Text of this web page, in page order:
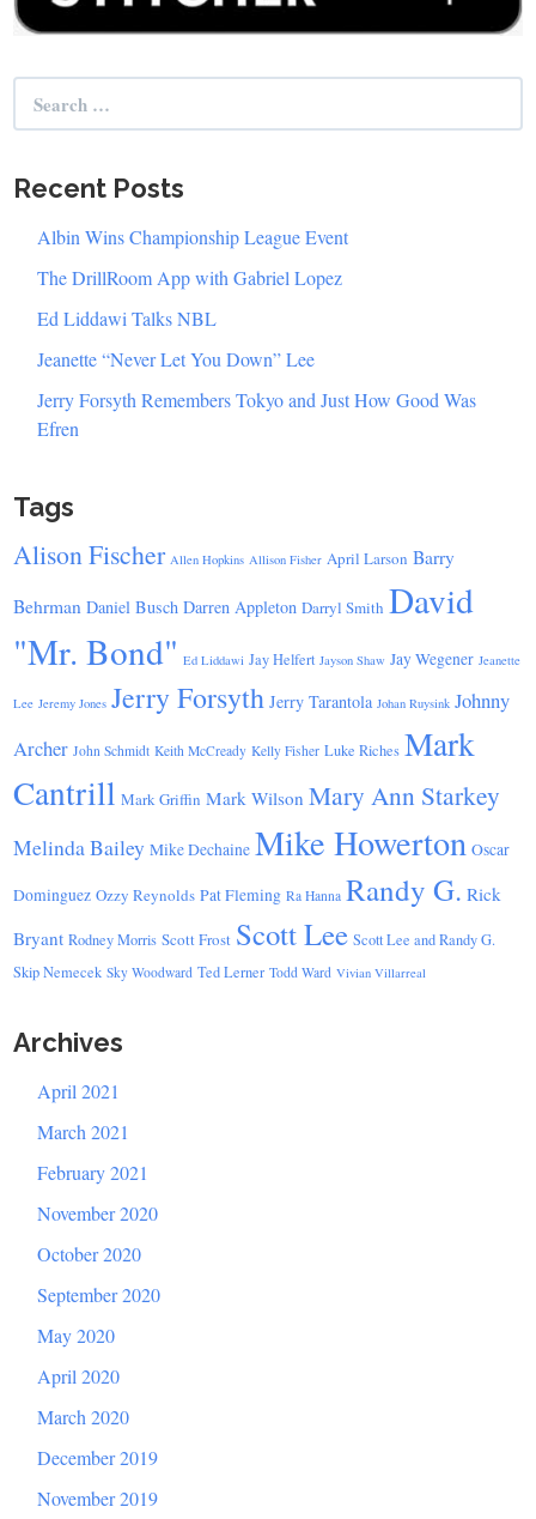
Search
for:
Recent Posts
Albin Wins Championship League Event
The DrillRoom App with Gabriel Lopez
Ed Liddawi Talks NBL
Jeanette “Never Let You Down” Lee
Jerry Forsyth Remembers Tokyo and Just How Good Was
Efren
Tags
Alison Fischer Allen Hopkins Allison Fisher April Larson Barry
Behrman Daniel Busch Darren Appleton Darryl Smith David
"Mr. Bond" Ed Liddawi Jay Helfert Jayson Shaw Jay Wegener Jeanette
Lee Jeremy Jones Jerry Forsyth Jerry Tarantola Johan Ruysink Johnny
Archer John Schmidt Keith McCready Kelly Fisher Luke Riches Mark
Cantrill Mark Griffin Mark Wilson Mary Ann Starkey
Melinda Bailey Mike Dechaine Mike Howerton Oscar
Dominguez Ozzy Reynolds Pat Fleming Ra Hanna Randy G. Rick
Bryant Rodney Morris Scott Frost Scott Lee Scott Lee and Randy G.
Skip Nemecek Sky Woodward Ted Lerner Todd Ward Vivian Villarreal
Archives
April 2021
March 2021
February 2021
November 2020
October 2020
September 2020
May 2020
April 2020
March 2020
December 2019
November 2019